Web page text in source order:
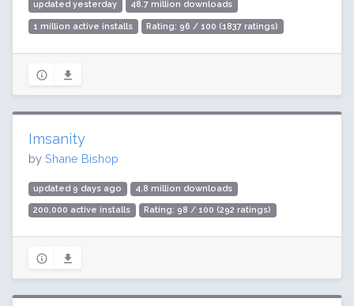
updated yesterday 48.7 million downloads
1 million active installs Rating: 96 / 100 (1837 ratings)
Imsanity
by Shane Bishop
updated 9 days ago 4.8 million downloads
200,000 active installs Rating: 98 / 100 (292 ratings)